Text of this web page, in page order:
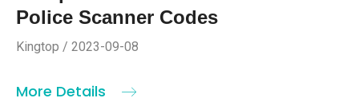
Police Scanner Codes
Kingtop / 2023-09-08
More Details